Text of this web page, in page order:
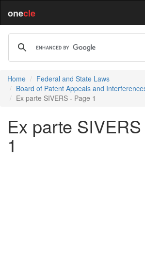
onecle
Home
Federal and State Laws
Board of Patent Appeals and
Ex parte SIVERS - Page 1
Ex parte
1